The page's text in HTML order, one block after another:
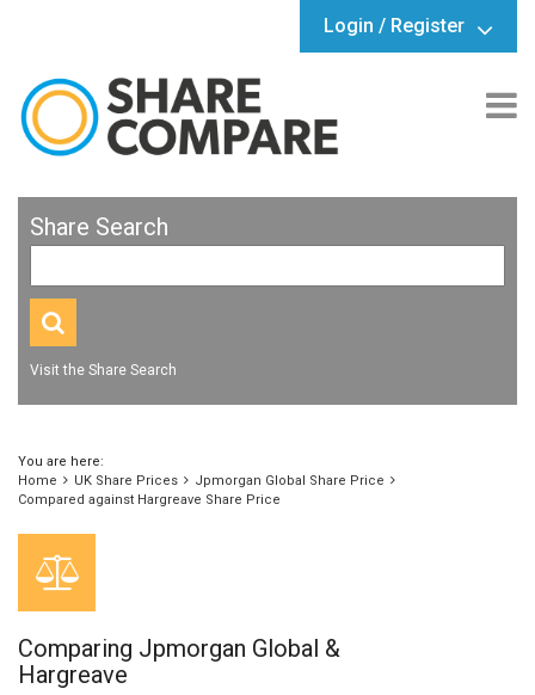
Login / Register
Share Search
Visit the Share Search
You are here:
Home
UK Share Prices
Jpmorgan Global Share Price
Compared against Hargreave Share Price
Comparing Jpmorgan Global &
Hargreave